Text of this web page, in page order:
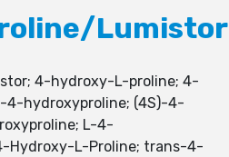
Lumistor
4-hydroxy-L-proline; 4-
4-hydroxyproline; (4S)-4-
L-4-
Hydroxy-L-Proline; trans-4-